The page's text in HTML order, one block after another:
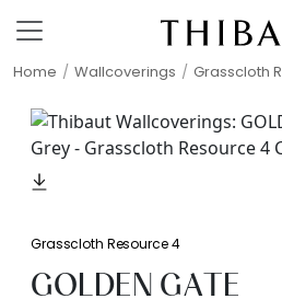
Home Wallcoverings Grasscloth
Grasscloth Resource 4
GOLDEN GATE